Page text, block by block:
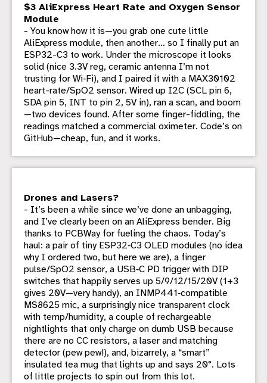
$3 AliExpress Heart Rate and Oxygen Sensor
Module
- You know how it is—you grab one cute little
AliExpress module, then another… so I finally put an
ESP32-C3 to work. Under the microscope it looks
solid (nice 3.3V reg, ceramic antenna I’m not
trusting for Wi‑Fi), and I paired it with a MAX30102
heart-rate/SpO2 sensor. Wired up I2C (SCL pin 6,
SDA pin 5, INT to pin 2, 5V in), ran a scan, and boom
—two devices found. After some finger-fiddling, the
readings matched a commercial oximeter. Code’s on
GitHub—cheap, fun, and it works.
Drones and Lasers?
- It’s been a while since we’ve done an unbagging,
and I’ve clearly been on an AliExpress bender. Big
thanks to PCBWay for fueling the chaos. Today’s
haul: a pair of tiny ESP32‑C3 OLED modules (no idea
why I ordered two, but here we are), a finger
pulse/SpO2 sensor, a USB‑C PD trigger with DIP
switches that happily serves up 5/9/12/15/20V (1+3
gives 20V—very handy), an INMP441‑compatible
MS8625 mic, a surprisingly nice transparent clock
with temp/humidity, a couple of rechargeable
nightlights that only charge on dumb USB because
there are no CC resistors, a laser and matching
detector (pew pew!), and, bizarrely, a “smart”
insulated tea mug that lights up and says 20°. Lots
of little projects to spin out from this lot.